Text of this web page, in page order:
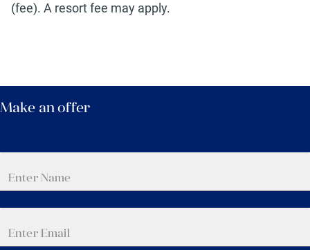
(fee). A resort fee may apply.
Make an offer